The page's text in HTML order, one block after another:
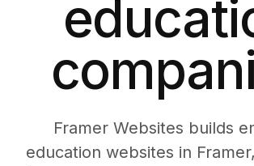
Framer Websites builds
education websites in